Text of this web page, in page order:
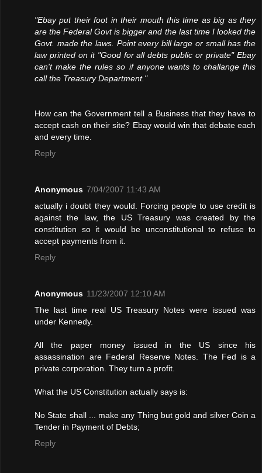
"Ebay put their foot in their mouth this time as big as they
are the Federal Govt is bigger and the last time I looked the
Govt. made the laws. Point every bill large or small has the
law printed on it "Good for all debts public or private" Ebay
can't make the rules so if anyone wants to challange this
call the Treasury Department."
How can the Government tell a Business that they have to
accept cash on their site? Ebay would win that debate each
and every time.
Reply
Anonymous 7/04/2007 11:43 AM
actually i doubt they would. Forcing people to use credit is
against the law, the US Treasury was created by the
constitution so it would be unconstitutional to refuse to
accept payments from it.
Reply
Anonymous 11/23/2007 12:10 AM
The last time real US Treasury Notes were issued was
under Kennedy.
All the paper money issued in the US since his
assassination are Federal Reserve Notes. The Fed is a
private corporation. They turn a profit.
What the US Constitution actually says is:
No State shall ... make any Thing but gold and silver Coin a
Tender in Payment of Debts;
Reply